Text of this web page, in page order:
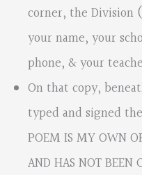
corner, the Division
your name, your
phone, & your
On that copy,
typed and signed
POEM IS MY OWN
AND HAS NOT BEEN